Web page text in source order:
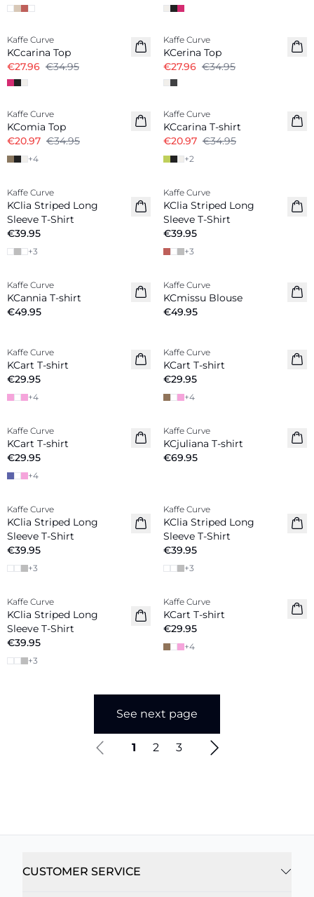
-20%
Kaffe Curve
KCcarina Top
€27.96 €34.95
-20%
Kaffe Curve
KCerina Top
€27.96 €34.95
-40%
Kaffe Curve
KComia Top
€20.97 €34.95
+4
-40%
Kaffe Curve
KCcarina T-shirt
€20.97 €34.95
+2
New in
Kaffe Curve
KClia Striped Long
Sleeve T-Shirt
€39.95
+3
New in
Kaffe Curve
KClia Striped Long
Sleeve T-Shirt
€39.95
+3
New in
Kaffe Curve
KCannia T-shirt
€49.95
New in
Kaffe Curve
KCmissu Blouse
€49.95
New in
Kaffe Curve
KCart T-shirt
€29.95
+4
New in
Kaffe Curve
KCart T-shirt
€29.95
+4
New in
Kaffe Curve
KCart T-shirt
€29.95
+4
New in
Kaffe Curve
KCjuliana T-shirt
€69.95
New in
Kaffe Curve
KClia Striped Long
Sleeve T-Shirt
€39.95
+3
New in
Kaffe Curve
KClia Striped Long
Sleeve T-Shirt
€39.95
+3
New in
Kaffe Curve
KClia Striped Long
Sleeve T-Shirt
€39.95
+3
New in
Kaffe Curve
KCart T-shirt
€29.95
+4
See next page
1 2 3
CUSTOMER SERVICE